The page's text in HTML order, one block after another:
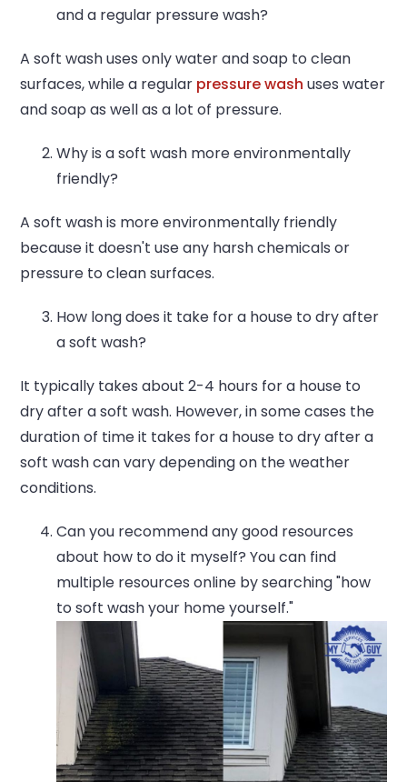
and a regular pressure wash?
A soft wash uses only water and soap to clean
surfaces, while a regular pressure wash uses water
and soap as well as a lot of pressure.
Why is a soft wash more environmentally
friendly?
A soft wash is more environmentally friendly
because it doesn't use any harsh chemicals or
pressure to clean surfaces.
How long does it take for a house to dry after
a soft wash?
It typically takes about 2-4 hours for a house to
dry after a soft wash. However, in some cases the
duration of time it takes for a house to dry after a
soft wash can vary depending on the weather
conditions.
Can you recommend any good resources
about how to do it myself? You can find
multiple resources online by searching "how
to soft wash your home yourself."